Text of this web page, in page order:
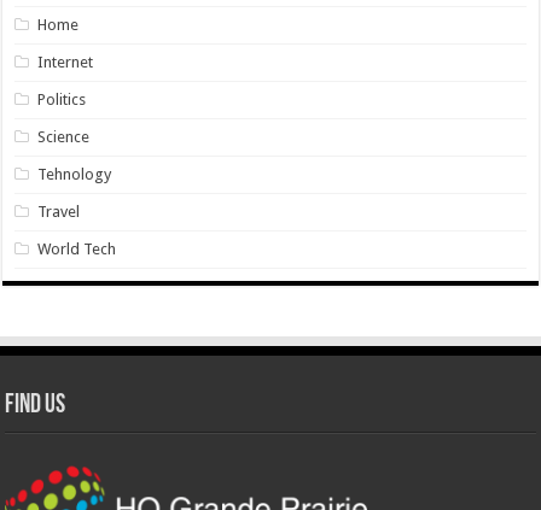
Home
Internet
Politics
Science
Tehnology
Travel
World Tech
Find Us